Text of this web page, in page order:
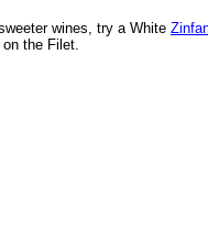
wines, try a White
the Filet.